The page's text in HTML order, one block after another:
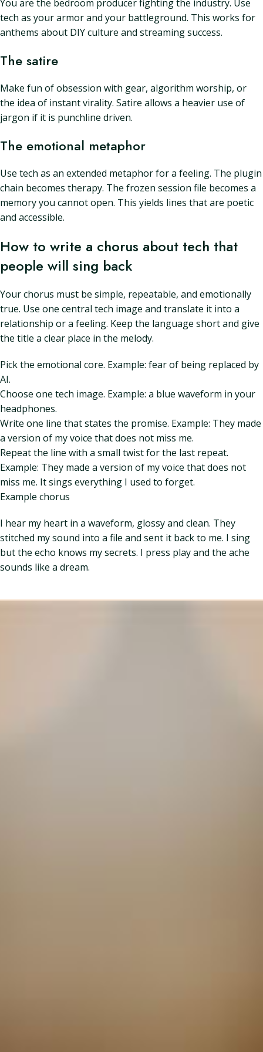
You are the bedroom producer fighting the industry. Use
tech as your armor and your battleground. This works for
anthems about DIY culture and streaming success.
The satire
Make fun of obsession with gear, algorithm worship, or
the idea of instant virality. Satire allows a heavier use of
jargon if it is punchline driven.
The emotional metaphor
Use tech as an extended metaphor for a feeling. The plugin
chain becomes therapy. The frozen session file becomes a
memory you cannot open. This yields lines that are poetic
and accessible.
How to write a chorus about tech that
people will sing back
Your chorus must be simple, repeatable, and emotionally
true. Use one central tech image and translate it into a
relationship or a feeling. Keep the language short and give
the title a clear place in the melody.
Pick the emotional core. Example: fear of being replaced by
AI.
Choose one tech image. Example: a blue waveform in your
headphones.
Write one line that states the promise. Example: They made
a version of my voice that does not miss me.
Repeat the line with a small twist for the last repeat.
Example: They made a version of my voice that does not
miss me. It sings everything I used to forget.
Example chorus
I hear my heart in a waveform, glossy and clean. They
stitched my sound into a file and sent it back to me. I sing
but the echo knows my secrets. I press play and the ache
sounds like a dream.